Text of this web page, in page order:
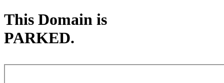
This Domain is
PARKED.